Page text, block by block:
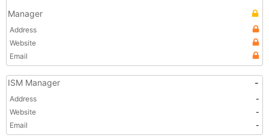
Manager
Address
Website
Email
ISM Manager -
Address
-
Website
-
Email
-